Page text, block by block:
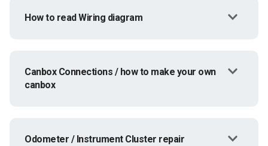
How to read Wiring diagram
Canbox Connections / how to make your own
canbox
Odometer / Instrument Cluster repair